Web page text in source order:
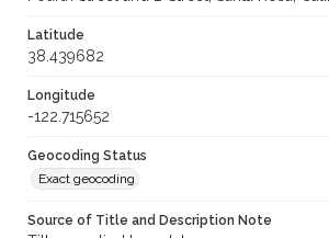
Latitude
38.439682
Longitude
-122.715652
Geocoding Status
Exact geocoding
Source of Title and Description Note